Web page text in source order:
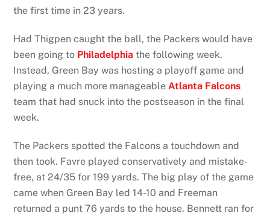
the first time in 23 years.
Had Thigpen caught the ball, the Packers would have
been going to Philadelphia the following week.
Instead, Green Bay was hosting a playoff game and
playing a much more manageableAtlanta Falcons
team that had snuck into the postseason in the final
week.
The Packers spotted the Falcons a touchdown and
then took. Favre played conservatively and mistake-
free, at 24/35 for 199 yards. The big play of the game
came when Green Bay led 14-10 and Freeman
returned a punt 76 yards to the house. Bennett ran for